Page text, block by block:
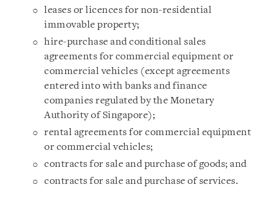
leases or licences for non-residential
immovable property;
hire-purchase and conditional sales
agreements for commercial equipment or
commercial vehicles (except agreements
entered into with banks and finance
companies regulated by the Monetary
Authority of Singapore);
rental agreements for commercial equipment
or commercial vehicles;
contracts for sale and purchase of goods; and
contracts for sale and purchase of services.